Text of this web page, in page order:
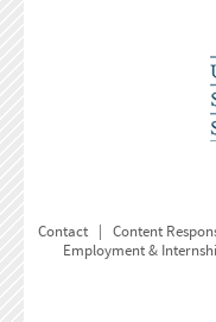
Contact| Content
Employment &